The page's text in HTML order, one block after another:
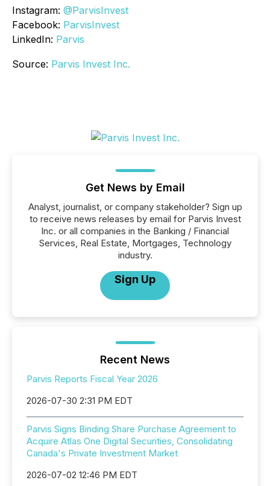
Instagram: @ParvisInvest
Facebook: ParvisInvest
LinkedIn: Parvis
Source: Parvis Invest Inc.
Get News by Email
Analyst, journalist, or company stakeholder? Sign up
to receive news releases by email for Parvis Invest
Inc. or all companies in the Banking / Financial
Services, Real Estate, Mortgages, Technology
industry.
Sign Up
Recent News
Parvis Reports Fiscal Year 2026
2026-07-30 2:31 PM EDT
Parvis Signs Binding Share Purchase Agreement to
Acquire Atlas One Digital Securities, Consolidating
Canada's Private Investment Market
2026-07-02 12:46 PM EDT